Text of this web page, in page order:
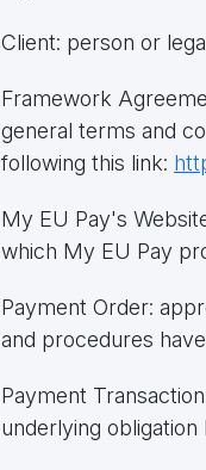
Client: person or
Framework
general terms and
following this link:
My EU Pay's
which My EU Pay
Payment Order:
and procedures
Payment
underlying